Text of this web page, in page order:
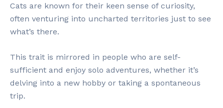
Cats are known for their keen sense of curiosity,
often venturing into uncharted territories just to see
what’s there.
This trait is mirrored in people who are self-
sufficient and enjoy solo adventures, whether it’s
delving into a new hobby or taking a spontaneous
trip.